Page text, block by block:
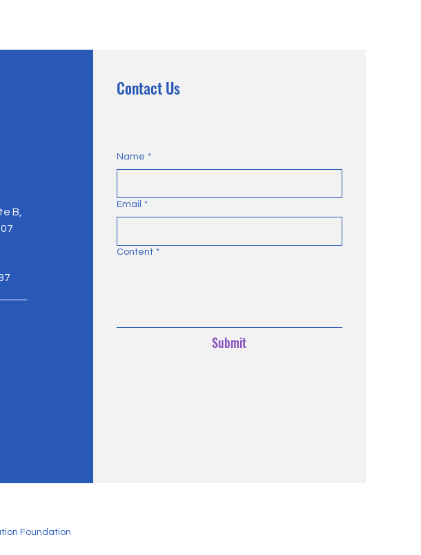
B,
Contact Us
Name *
Email *
Content *
Submit
Foundation